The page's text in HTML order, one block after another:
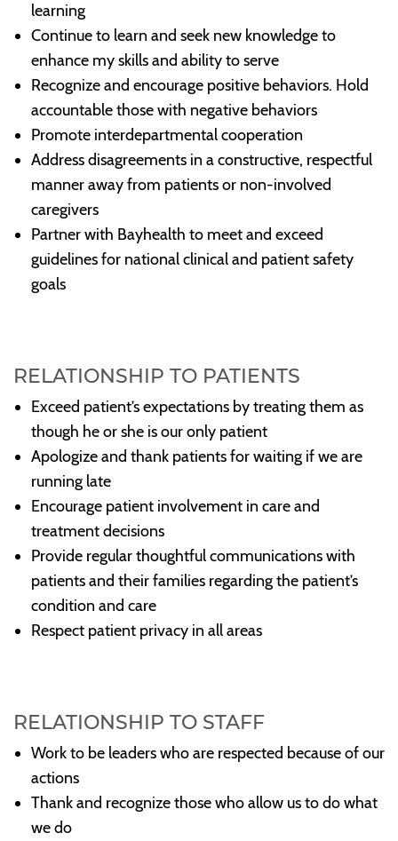
learning
Continue to learn and seek new knowledge to
enhance my skills and ability to serve
Recognize and encourage positive behaviors. Hold
accountable those with negative behaviors
Promote interdepartmental cooperation
Address disagreements in a constructive, respectful
manner away from patients or non-involved
caregivers
Partner with Bayhealth to meet and exceed
guidelines for national clinical and patient safety
goals
RELATIONSHIP TO PATIENTS
Exceed patient’s expectations by treating them as
though he or she is our only patient
Apologize and thank patients for waiting if we are
running late
Encourage patient involvement in care and
treatment decisions
Provide regular thoughtful communications with
patients and their families regarding the patient’s
condition and care
Respect patient privacy in all areas
RELATIONSHIP TO STAFF
Work to be leaders who are respected because of our
actions
Thank and recognize those who allow us to do what
we do